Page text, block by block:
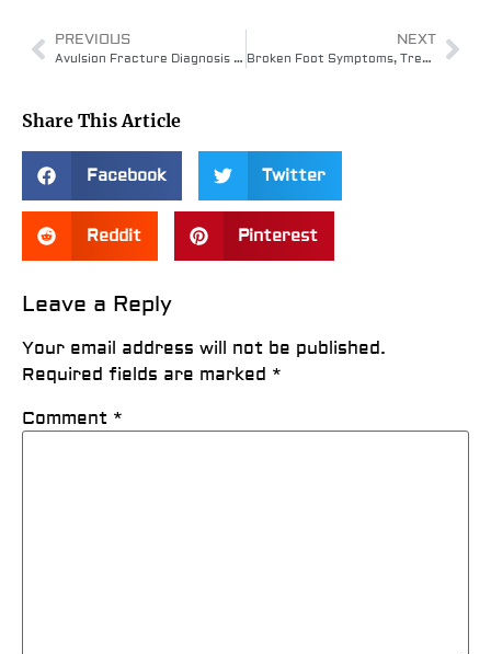
PREVIOUS
Avulsion Fracture Diagnosis and Treatment
NEXT
Broken Foot Symptoms, Treatment & Healing Time
Share This Article
Facebook Twitter
Reddit Pinterest
Leave a Reply
Your email address will not be published.
Required fields are marked *
Comment *